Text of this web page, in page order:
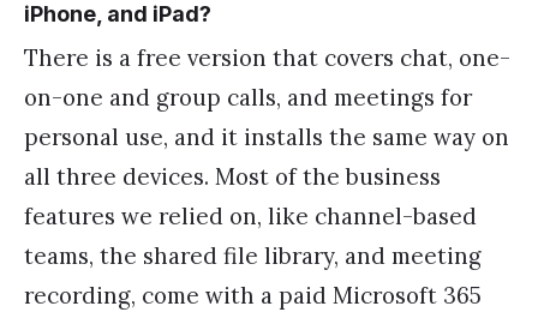
iPhone, and iPad?
There is a free version that covers chat, one-
on-one and group calls, and meetings for
personal use, and it installs the same way on
all three devices. Most of the business
features we relied on, like channel-based
teams, the shared file library, and meeting
recording, come with a paid Microsoft 365